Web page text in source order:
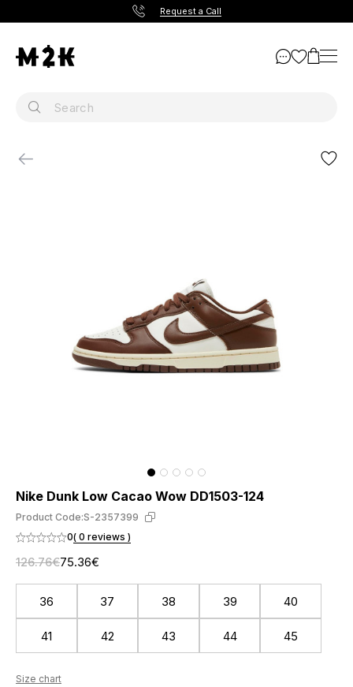
Request a Call
Nike Dunk Low Cacao Wow DD1503-124
Product Code:S-2357399
0( 0 reviews )
126.76€75.36€
36 37 38 39 40
41 42 43 44 45
Size chart